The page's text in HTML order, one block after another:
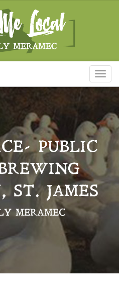
PUBLIC
ST. JAMES
MERAMEC